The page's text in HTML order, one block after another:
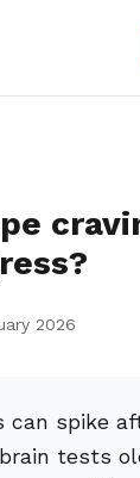
2026
can spike
tests